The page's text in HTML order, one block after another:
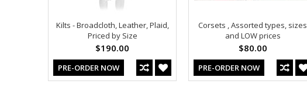
Kilts - Broadcloth, Leather, Plaid,
Priced by Size
$190.00
PRE-ORDER NOW
Corsets , Assorted types, sizes
and LOW prices
$80.00
PRE-ORDER NOW